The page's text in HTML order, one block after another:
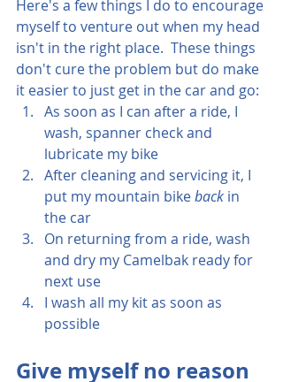
Here's a few things I do to encourage
myself to venture out when my head
isn't in the right place.  These things
don't cure the problem but do make
it easier to just get in the car and go:
As soon as I can after a ride, I
wash, spanner check and
lubricate my bike
After cleaning and servicing it, I
put my mountain bike back in
the car
On returning from a ride, wash
and dry my Camelbak ready for
next use
I wash all my kit as soon as
possible
Give myself no reason